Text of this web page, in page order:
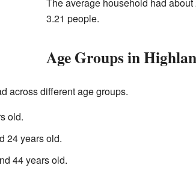
3.21 people.
Age Groups in
across different age groups.
old.
24 years old.
44 years old.